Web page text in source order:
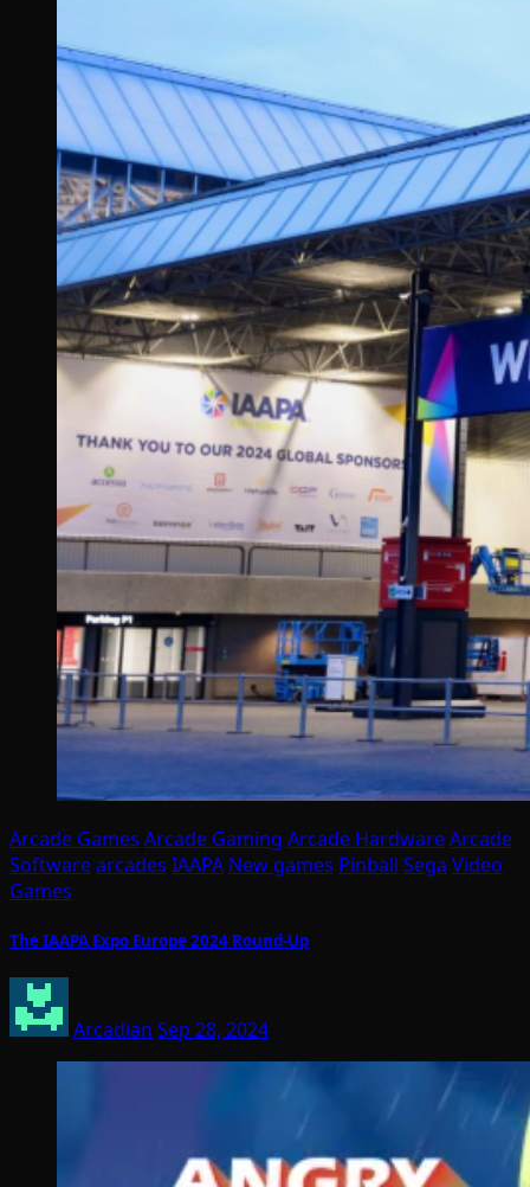
Arcade Games Arcade Gaming Arcade HardwareArcade
Softwarearcades IAAPA New games Pinball Sega Video
Games
The IAAPA Expo Europe 2024 Round-Up
Arcadian Sep 28, 2024